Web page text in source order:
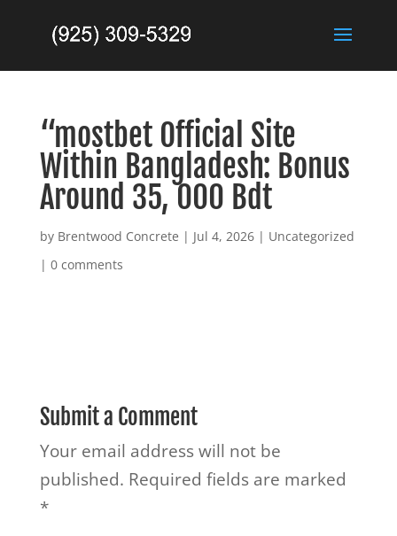
“mostbet Official Site
Within Bangladesh: Bonus
Around 35, 000 Bdt
by Brentwood Concrete | Jul 4, 2026| Uncategorized
| 0 comments
Submit a Comment
Your email address will not be
published. Required fields are marked
*